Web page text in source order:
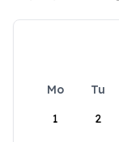
Mo Tu
1
2